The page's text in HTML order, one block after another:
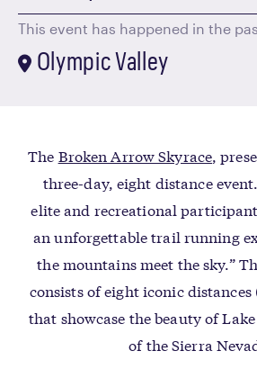
This event has happened in the
Olympic Valley
The Broken Arrow Skyrace,
three-day, eight distance
elite and recreational
an unforgettable trail running
the mountains meet the sky.”
consists of eight iconic distances
that showcase the beauty of
of the Sierra